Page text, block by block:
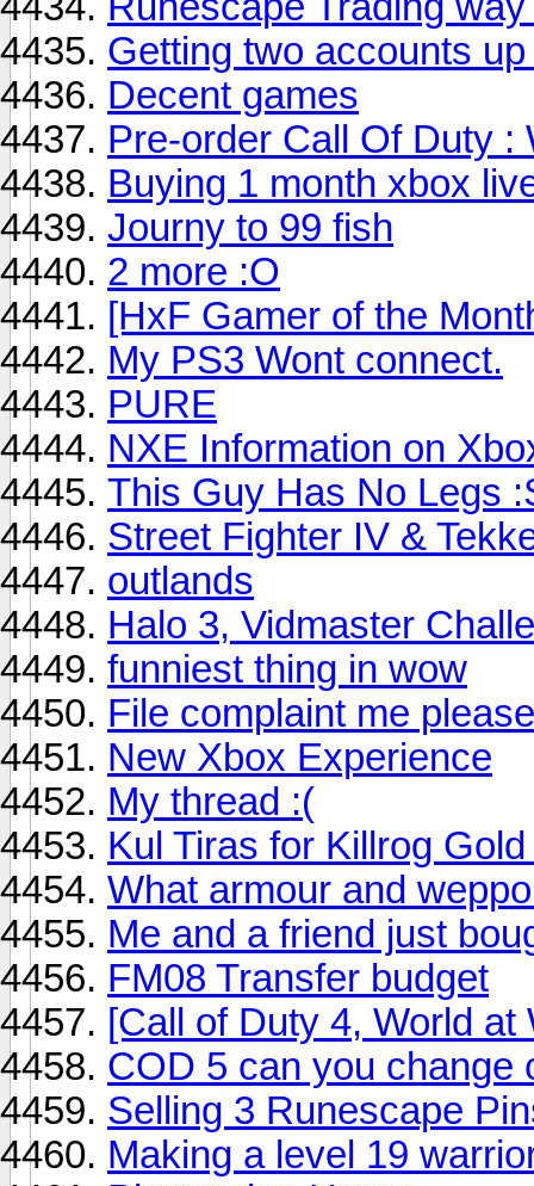
Getting two accounts
Decent games
Pre-order Call Of Duty :
Buying 1 month xbox
Journy to 99 fish
2 more :O
[HxF Gamer of the
My PS3 Wont connect.
PURE
NXE Information on
This Guy Has No Legs
Street Fighter IV &
outlands
Halo 3, Vidmaster
funniest thing in wow
File complaint me please
New Xbox Experience
My thread :(
Kul Tiras for Killrog
What armour and
Me and a friend just
FM08 Transfer budget
[Call of Duty 4, World
COD 5 can you change
Selling 3 Runescape
Making a level 19